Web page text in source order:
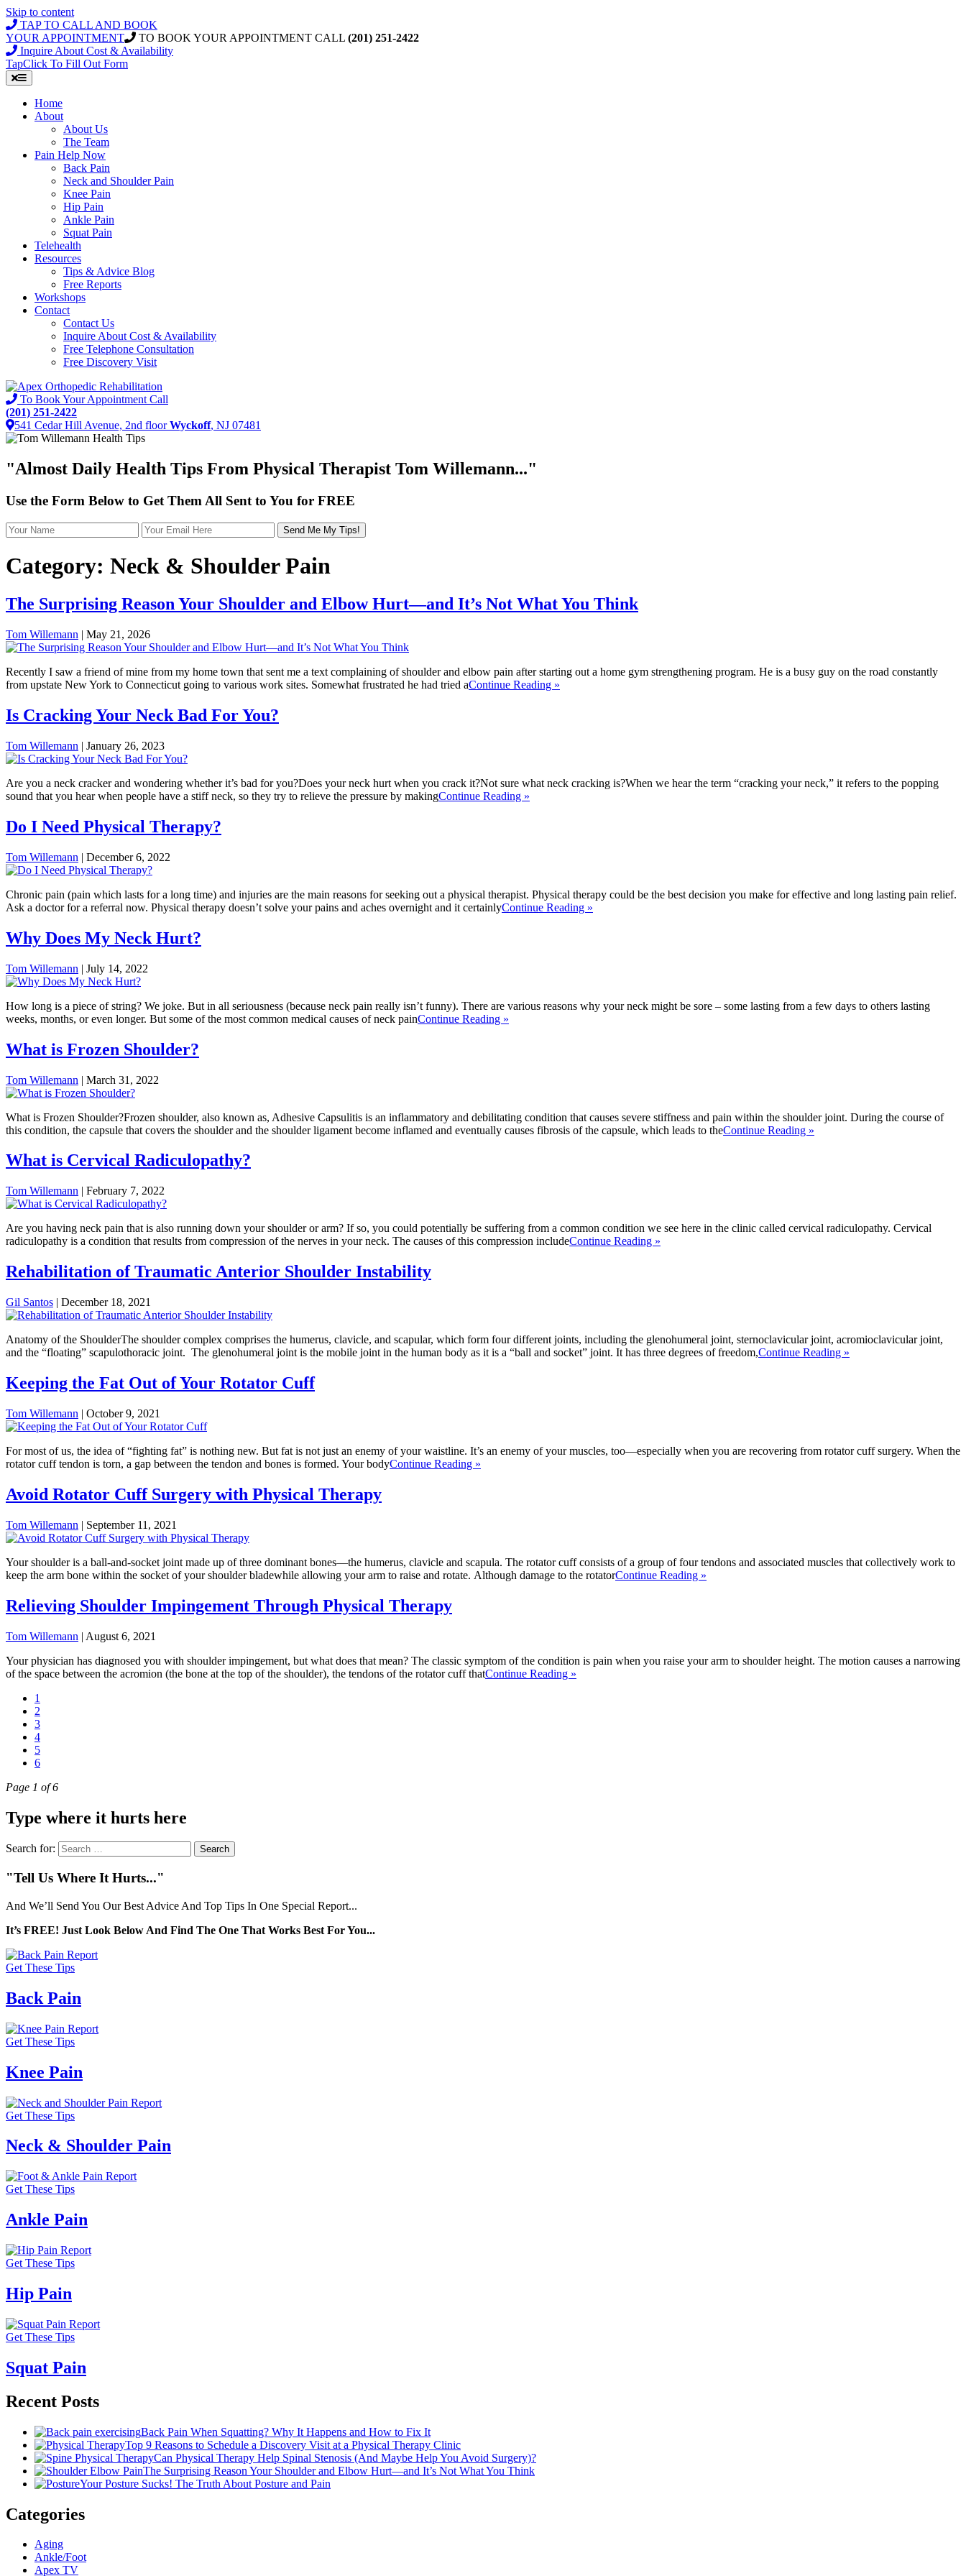
Skip to content
TAP TO CALL AND BOOK
YOUR APPOINTMENT
TO BOOK YOUR APPOINTMENT CALL (201) 251-2422
Inquire About Cost & Availability
TapClick To Fill Out Form
Home
About
About Us
The Team
Pain Help Now
Back Pain
Neck and Shoulder Pain
Knee Pain
Hip Pain
Ankle Pain
Squat Pain
Telehealth
Resources
Tips & Advice Blog
Free Reports
Workshops
Contact
Contact Us
Inquire About Cost & Availability
Free Telephone Consultation
Free Discovery Visit
To Book Your Appointment Call
(201) 251-2422
541 Cedar Hill Avenue, 2nd floorWyckoff, NJ 07481
"Almost Daily Health Tips From Physical Therapist Tom Willemann..."
Use the Form Below to Get Them All Sent to You for FREE
Category: Neck & Shoulder Pain
The Surprising Reason Your Shoulder and Elbow Hurt—and It’s Not What You Think
Tom Willemann | May 21, 2026
Recently I saw a friend of mine from my home town that sent me a text complaining of shoulder and elbow pain after starting out a home gym strengthening program. He is a busy guy on the road constantly
from upstate New York to Connecticut going to various work sites. Somewhat frustrated he had tried aContinue Reading »
Is Cracking Your Neck Bad For You?
Tom Willemann | January 26, 2023
Are you a neck cracker and wondering whether it’s bad for you?Does your neck hurt when you crack it?Not sure what neck cracking is?When we hear the term “cracking your neck,” it refers to the popping
sound that you hear when people have a stiff neck, so they try to relieve the pressure by makingContinue Reading »
Do I Need Physical Therapy?
Tom Willemann | December 6, 2022
Chronic pain (pain which lasts for a long time) and injuries are the main reasons for seeking out a physical therapist. Physical therapy could be the best decision you make for effective and long lasting pain relief.
Ask a doctor for a referral now. Physical therapy doesn’t solve your pains and aches overnight and it certainlyContinue Reading »
Why Does My Neck Hurt?
Tom Willemann | July 14, 2022
How long is a piece of string? We joke. But in all seriousness (because neck pain really isn’t funny). There are various reasons why your neck might be sore – some lasting from a few days to others lasting
weeks, months, or even longer. But some of the most common medical causes of neck painContinue Reading »
What is Frozen Shoulder?
Tom Willemann | March 31, 2022
What is Frozen Shoulder?Frozen shoulder, also known as, Adhesive Capsulitis is an inflammatory and debilitating condition that causes severe stiffness and pain within the shoulder joint. During the course of
this condition, the capsule that covers the shoulder and the shoulder ligament become inflamed and eventually causes fibrosis of the capsule, which leads to theContinue Reading »
What is Cervical Radiculopathy?
Tom Willemann | February 7, 2022
Are you having neck pain that is also running down your shoulder or arm? If so, you could potentially be suffering from a common condition we see here in the clinic called cervical radiculopathy. Cervical
radiculopathy is a condition that results from compression of the nerves in your neck. The causes of this compression includeContinue Reading »
Rehabilitation of Traumatic Anterior Shoulder Instability
Gil Santos | December 18, 2021
Anatomy of the ShoulderThe shoulder complex comprises the humerus, clavicle, and scapular, which form four different joints, including the glenohumeral joint, sternoclavicular joint, acromioclavicular joint,
and the “floating” scapulothoracic joint. The glenohumeral joint is the mobile joint in the human body as it is a “ball and socket” joint. It has three degrees of freedom,Continue Reading »
Keeping the Fat Out of Your Rotator Cuff
Tom Willemann | October 9, 2021
For most of us, the idea of “fighting fat” is nothing new. But fat is not just an enemy of your waistline. It’s an enemy of your muscles, too—especially when you are recovering from rotator cuff surgery. When the
rotator cuff tendon is torn, a gap between the tendon and bones is formed. Your bodyContinue Reading »
Avoid Rotator Cuff Surgery with Physical Therapy
Tom Willemann | September 11, 2021
Your shoulder is a ball-and-socket joint made up of three dominant bones—the humerus, clavicle and scapula. The rotator cuff consists of a group of four tendons and associated muscles that collectively work to
keep the arm bone within the socket of your shoulder bladewhile allowing your arm to raise and rotate. Although damage to the rotatorContinue Reading »
Relieving Shoulder Impingement Through Physical Therapy
Tom Willemann | August 6, 2021
Your physician has diagnosed you with shoulder impingement, but what does that mean? The classic symptom of the condition is pain when you raise your arm to shoulder height. The motion causes a narrowing
of the space between the acromion (the bone at the top of the shoulder), the tendons of the rotator cuff thatContinue Reading »
1
2
3
4
5
6
Page 1 of 6
Type where it hurts here
Search for:
"Tell Us Where It Hurts..."
And We’ll Send You Our Best Advice And Top Tips In One Special Report...
It’s FREE! Just Look Below And Find The One That Works Best For You...
Get These Tips
Back Pain
Get These Tips
Knee Pain
Get These Tips
Neck & Shoulder Pain
Get These Tips
Ankle Pain
Get These Tips
Hip Pain
Get These Tips
Squat Pain
Recent Posts
Back Pain When Squatting? Why It Happens and How to Fix It
Top 9 Reasons to Schedule a Discovery Visit at a Physical Therapy Clinic
Can Physical Therapy Help Spinal Stenosis (And Maybe Help You Avoid Surgery)?
The Surprising Reason Your Shoulder and Elbow Hurt—and It’s Not What You Think
Your Posture Sucks! The Truth About Posture and Pain
Categories
Aging
Ankle/Foot
Apex TV